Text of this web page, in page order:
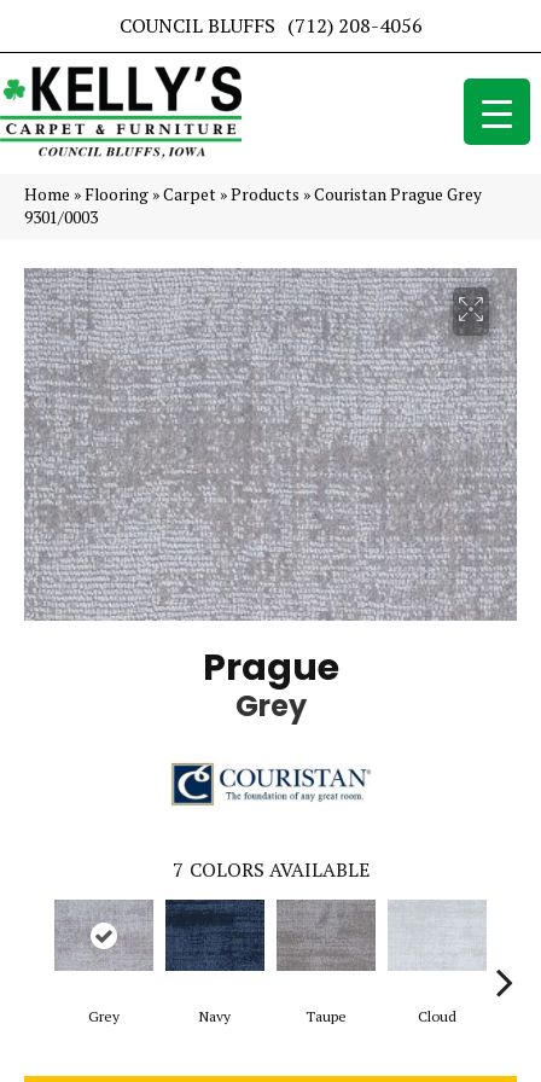
COUNCIL BLUFFS (712) 208-4056
Home »Flooring »Carpet »Products »Couristan Prague Grey
9301/0003
Prague
Grey
7 COLORS AVAILABLE
Grey Navy Taupe Cloud